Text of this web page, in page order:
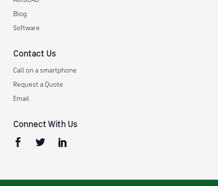
Blog
Software
Contact Us
Call on a smartphone
Request a Quote
Email
Connect With Us